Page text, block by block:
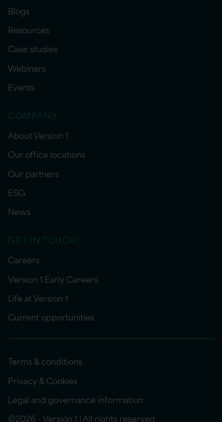
Blogs
Resources
Case studies
Webinars
Events
COMPANY
About Version 1
Our office locations
Our partners
ESG
News
GET IN TOUCH
Careers
Version 1 Early Careers
Life at Version 1
Current opportunities
Terms & conditions
Privacy & Cookies
Legal and governance information
©2026 - Version 1 | All rights reserved